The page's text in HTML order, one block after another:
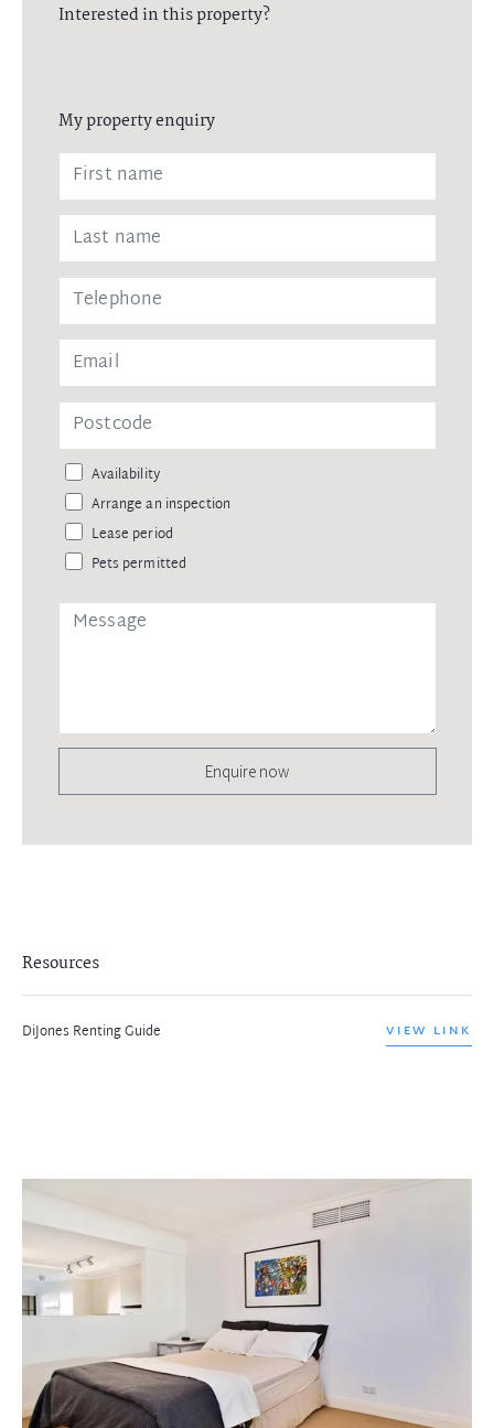
Interested in this property?
My property enquiry
Availability
Arrange an inspection
Lease period
Pets permitted
Enquire now
Resources
DiJones Renting Guide VIEW LINK